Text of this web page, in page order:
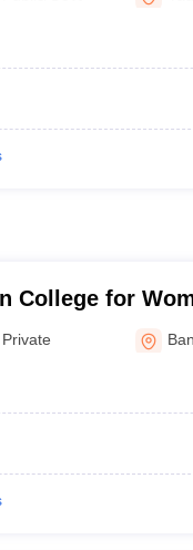
College for
Private